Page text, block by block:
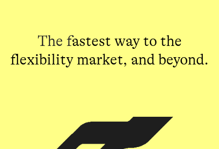
The fastest way to the
flexibility market, and beyond.